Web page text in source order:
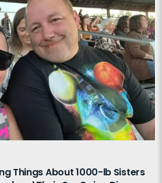
Things About 1000-lb Sisters